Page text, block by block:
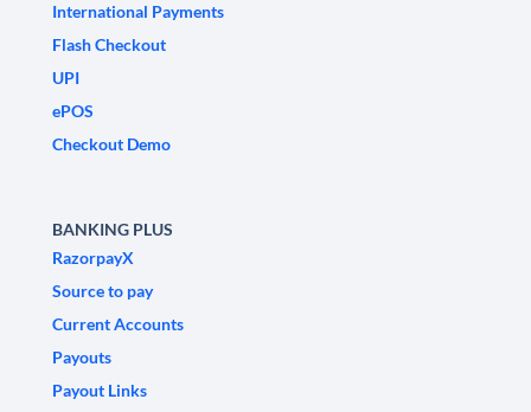
International Payments
Flash Checkout
UPI
ePOS
Checkout Demo
BANKING PLUS
RazorpayX
Source to pay
Current Accounts
Payouts
Payout Links